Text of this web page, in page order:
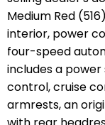
Medium Red
interior, power
four-speed
includes a
control, cruise
armrests, an